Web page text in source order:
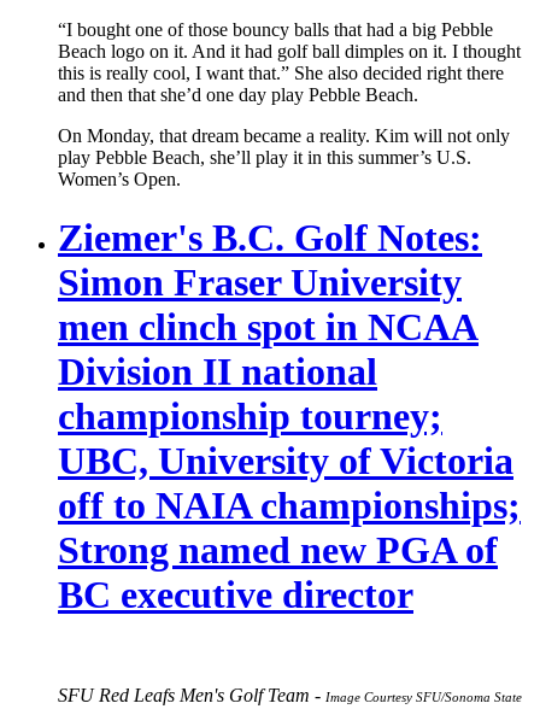
“I bought one of those bouncy balls that had a big Pebble
Beach logo on it. And it had golf ball dimples on it. I thought
this is really cool, I want that.” She also decided right there
and then that she’d one day play Pebble Beach.
On Monday, that dream became a reality. Kim will not only
play Pebble Beach, she’ll play it in this summer’s U.S.
Women’s Open.
Ziemer's B.C. Golf Notes:
Simon Fraser University
men clinch spot in NCAA
Division II national
championship tourney;
UBC, University of Victoria
off to NAIA championships;
Strong named new PGA of
BC executive director
SFU Red Leafs Men's Golf Team - Image Courtesy SFU/Sonoma State